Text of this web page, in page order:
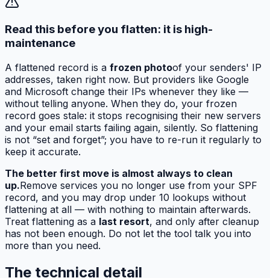
Read this before you flatten: it is high-
maintenance
A flattened record is a frozen photoof your senders' IP
addresses, taken right now. But providers like Google
and Microsoft change their IPs whenever they like —
without telling anyone. When they do, your frozen
record goes stale: it stops recognising their new servers
and your email starts failing again, silently. So flattening
is not “set and forget”; you have to re-run it regularly to
keep it accurate.
The better first move is almost always to clean
up.Remove services you no longer use from your SPF
record, and you may drop under 10 lookups without
flattening at all — with nothing to maintain afterwards.
Treat flattening as a last resort, and only after cleanup
has not been enough. Do not let the tool talk you into
more than you need.
The technical detail